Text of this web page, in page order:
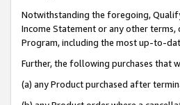
Notwithstanding the foregoing,
Income Statement or any other
Program, including the most up-to-
Further, the following purchases that
(a) any Product purchased after